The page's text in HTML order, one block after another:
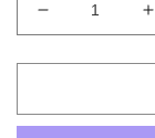
Decrease
quantity
for
and